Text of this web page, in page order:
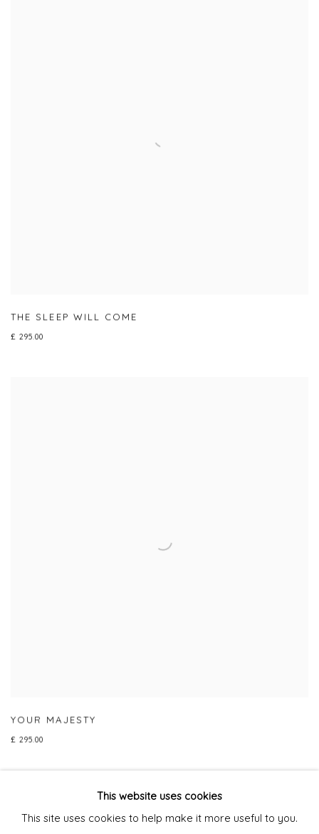
THE SLEEP WILL COME
£ 295.00
YOUR MAJESTY
£ 295.00
This website uses cookies
This site uses cookies to help make it more useful to you.